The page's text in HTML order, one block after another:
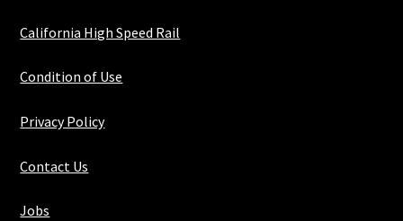
California High Speed Rail
Condition of Use
Privacy Policy
Contact Us
Jobs